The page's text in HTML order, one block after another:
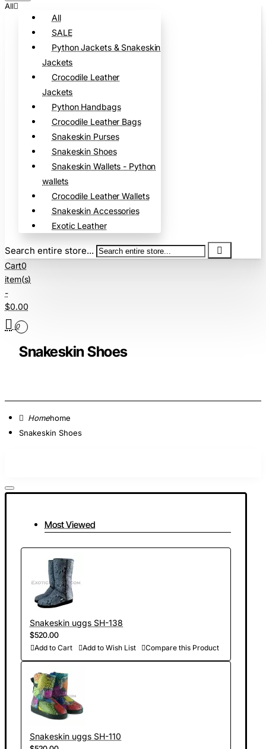
All
All
SALE
Python Jackets & Snakeskin
Jackets
Crocodile Leather
Jackets
Python Handbags
Crocodile Leather Bags
Snakeskin Purses
Snakeskin Shoes
Snakeskin Wallets - Python
wallets
Crocodile Leather Wallets
Snakeskin Accessories
Exotic Leather
Search entire store...
Cart0
item(s)
-
$0.00
0
Snakeskin Shoes
home
Snakeskin Shoes
Most Viewed
Snakeskin uggs SH-138
$520.00
Add to Cart Add to Wish List Compare this Product
Snakeskin uggs SH-110